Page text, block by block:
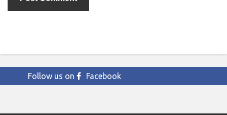
Follow us on Facebook